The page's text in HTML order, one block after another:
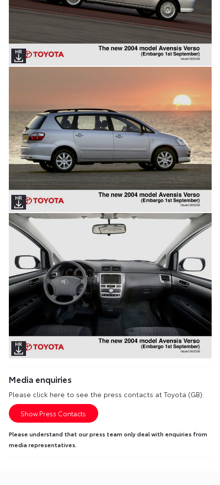
Media enquiries
Please click here to see the press contacts at Toyota (GB):
Show Press Contacts
Please understand that our press team only deal with enquiries from
media representatives.